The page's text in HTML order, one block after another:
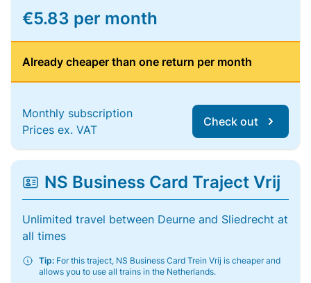
€5.83 per month
Already cheaper than one return per month
Monthly subscription
Prices ex. VAT
Check out
NS Business Card Traject Vrij
Unlimited travel between Deurne and Sliedrecht at
all times
Tip: For this traject, NS Business Card Trein Vrij is cheaper and
allows you to use all trains in the Netherlands.